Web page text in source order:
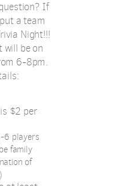
If
a team
Night!!!
will be on
6-8pm.
$2 per
6 players
family
of